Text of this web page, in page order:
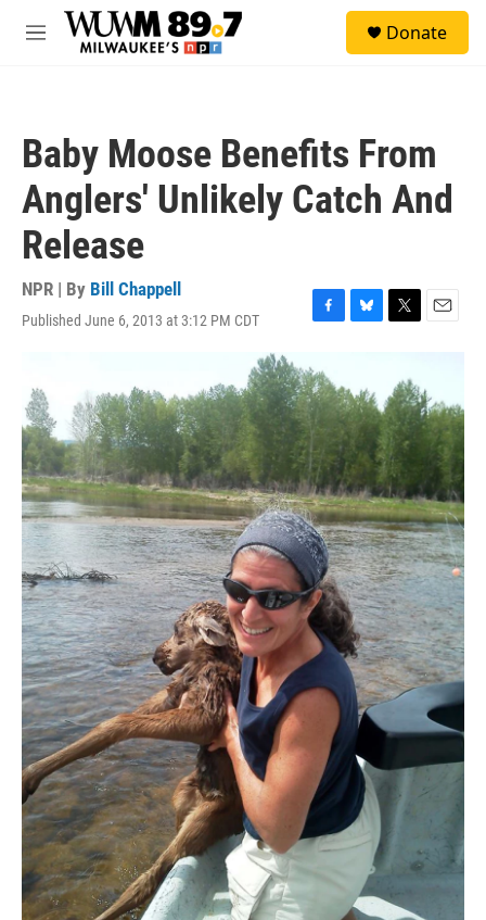
Skip to main content
M
Donate
Baby Moose Benefits From
Anglers' Unlikely Catch And
Release
NPR | By Bill Chappell
Published June 6, 2013 at 3:12 PM CDT
F
c
e
b
o
o
k
B
e
s
k
y
T
t
t
e
r
E
i
l